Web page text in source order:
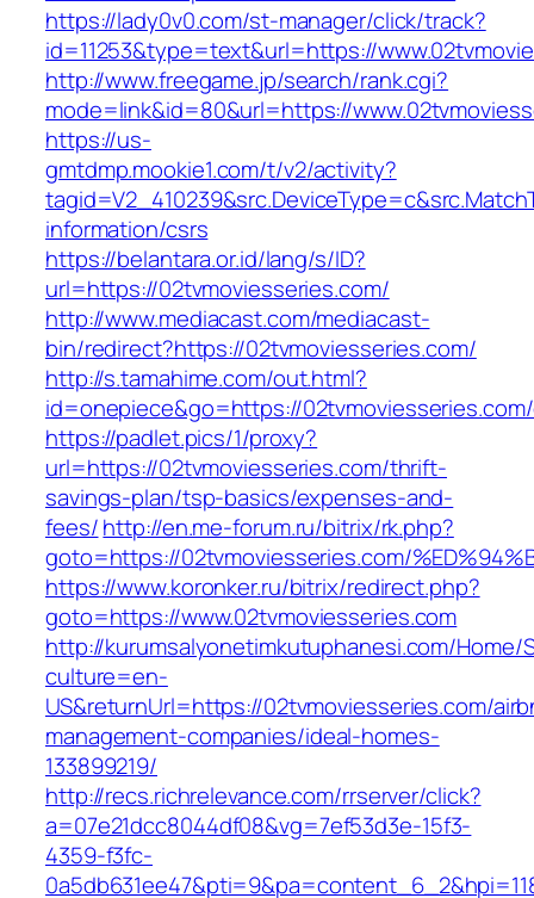
https://lady0v0.com/st-manager/click/track?
id=11253&type=text&url=https://
http://www.freegame.jp/search/rank.cgi?
mode=link&id=80&url=https://
https://us-
gmtdmp.mookie1.com/t/v2/activity?
information/csrs
https://belantara.or.id/lang/s/ID?
url=https://02tvmoviesseries.com/
http://www.mediacast.com/mediacast-
bin/redirect?https://02tvmoviesseries.com/
http://s.tamahime.com/out.html?
id=onepiece&go=https://
https://padlet.pics/1/proxy?
url=https://02tvmoviesseries.com/thrift-
savings-plan/tsp-basics/expenses-and-
fees/http://en.me-forum.ru/bitrix/rk.php?
goto=https://02tvmoviesseries.com/
https://www.koronker.ru/bitrix/redirect.php?
goto=https://www.02tvmoviesseries.com
http://kurumsalyonetimkutuphanesi.com/Home/
culture=en-
US&returnUrl=https://02tvmoviesseries.com/
management-companies/ideal-homes-
133899219/
http://recs.richrelevance.com/rrserver/click?
a=07e21dcc8044df08&vg=7ef53d3e-15f3-
4359-f3fc-